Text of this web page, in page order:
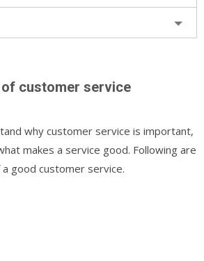
customer service
why customer service is important,
makes a service good. Following are
good customer service.